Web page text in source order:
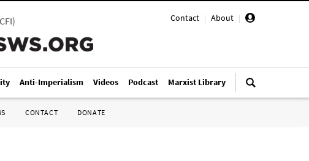
Contact | About |
)
Anti-Imperialism Videos Podcast Marxist Library
CONTACT DONATE